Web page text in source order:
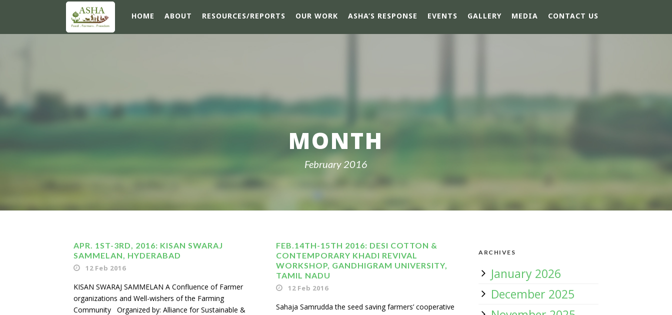
HOME ABOUT RESOURCES/REPORTS OUR WORK ASHA’S RESPONSE EVENTS GALLERY MEDIA CONTACT US
MONTH
February 2016
APR. 1ST-3RD, 2016: KISAN SWARAJ
SAMMELAN, HYDERABAD
12 Feb 2016
KISAN SWARAJ SAMMELAN A Confluence of Farmer
organizations and Well-wishers of the Farming
Community Organized by: Alliance for Sustainable &
FEB.14TH-15TH 2016: DESI COTTON &
CONTEMPORARY KHADI REVIVAL
WORKSHOP, GANDHIGRAM UNIVERSITY,
TAMIL NADU
12 Feb 2016
Sahaja Samrudda the seed saving farmers’ cooperative
ARCHIVES
January 2026
December 2025